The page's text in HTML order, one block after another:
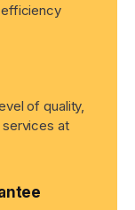
of quality,
at